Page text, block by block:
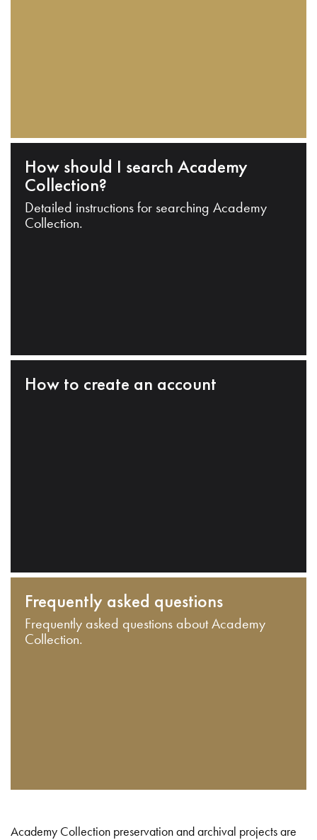
How should I search Academy
Collection?
Detailed instructions for searching Academy
Collection.
How to create an account
Frequently asked questions
Frequently asked questions about Academy
Collection.
Academy Collection preservation and archival projects are